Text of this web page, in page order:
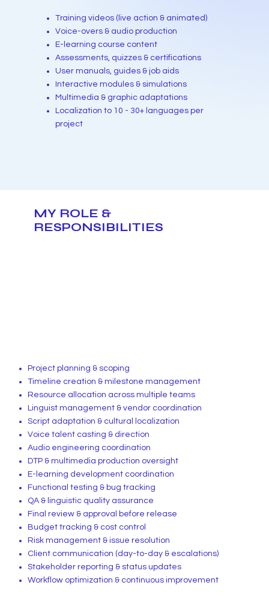
Training videos (live action & animated)
Voice-overs & audio production
E-learning course content
Assessments, quizzes & certifications
User manuals, guides & job aids
Interactive modules & simulations
Multimedia & graphic adaptations
Localization to 10 - 30+ languages per
project
MY ROLE &
RESPONSIBILITIES
Project planning & scoping
Timeline creation & milestone management
Resource allocation across multiple teams
Linguist management & vendor coordination
Script adaptation & cultural localization
Voice talent casting & direction
Audio engineering coordination
DTP & multimedia production oversight
E-learning development coordination
Functional testing & bug tracking
QA & linguistic quality assurance
Final review & approval before release
Budget tracking & cost control
Risk management & issue resolution
Client communication (day-to-day & escalations)
Stakeholder reporting & status updates
Workflow optimization & continuous improvement